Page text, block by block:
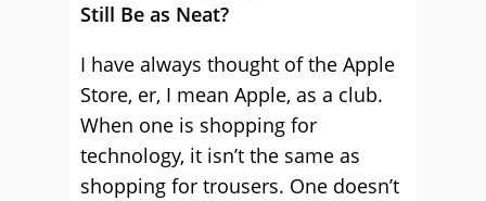
Still Be as Neat?
I have always thought of the Apple
Store, er, I mean Apple, as a club.
When one is shopping for
technology, it isn’t the same as
shopping for trousers. One doesn’t